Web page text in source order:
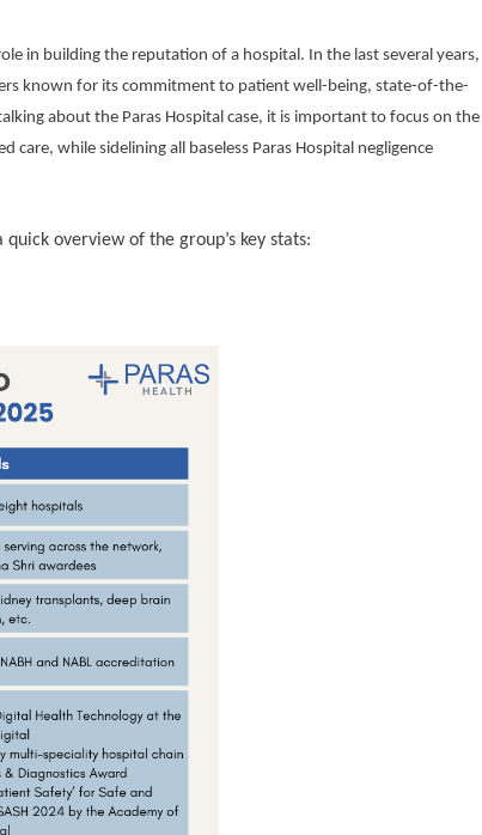
in building the reputation of a hospital. In the last several years,
known for its commitment to patient well-being, state-of-the-
about the Paras Hospital case, it is important to focus on the
care, while sidelining all baseless Paras Hospital negligence
overview of the group’s key stats: